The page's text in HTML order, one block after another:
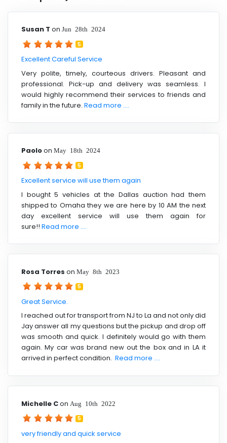
Susan T on Jun 28th 2024
5
Excellent Careful Service
Very polite, timely, courteous drivers. Pleasant and
professional. Pick-up and delivery was seamless. I
would highly recommend their services to friends and
family in the future. Read more ....
Paoloon May 18th 2024
5
Excellent service will use them again
I bought 5 vehicles at the Dallas auction had them
shipped to Omaha they we are here by 10 AM the next
day excellent service will use them again for
sure!! Read more ....
Rosa Torres on May 8th 2023
5
Great Service.
I reached out for transport from NJ to La and not only did
Jay answer all my questions but the pickup and drop off
was smooth and quick. I definitely would go with them
again. My car was brand new out the box and in LA it
arrived in perfect condition. Read more ....
Michelle Con Aug 10th 2022
5
very friendly and quick service